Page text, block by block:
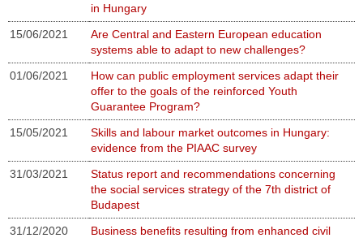
in Hungary
15/06/2021
Are Central and Eastern European education
systems able to adapt to new challenges?
01/06/2021
How can public employment services adapt their
offer to the goals of the reinforced Youth
Guarantee Program?
15/05/2021
Skills and labour market outcomes in Hungary:
evidence from the PIAAC survey
31/03/2021
Status report and recommendations concerning
the social services strategy of the 7th district of
Budapest
31/12/2020
Business benefits resulting from enhanced civil